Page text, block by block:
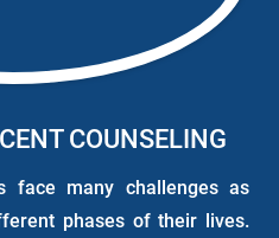
COUNSELING
face many challenges as
phases of their lives.